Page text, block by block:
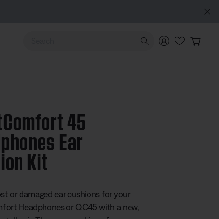
Use Up and Down arrow keys to navigate search results.
45
Ear
Kit
or damaged ear cushions for your
Headphones or QC45 with a new,